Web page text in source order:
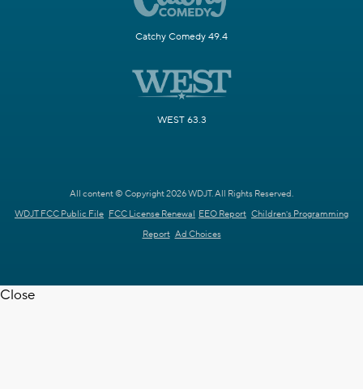
Catchy Comedy 49.4
WEST 63.3
All content © Copyright 2026 WDJT. All Rights Reserved.
WDJT FCC Public File FCC License Renewal EEO Report Children's Programming
Report Ad Choices
Close